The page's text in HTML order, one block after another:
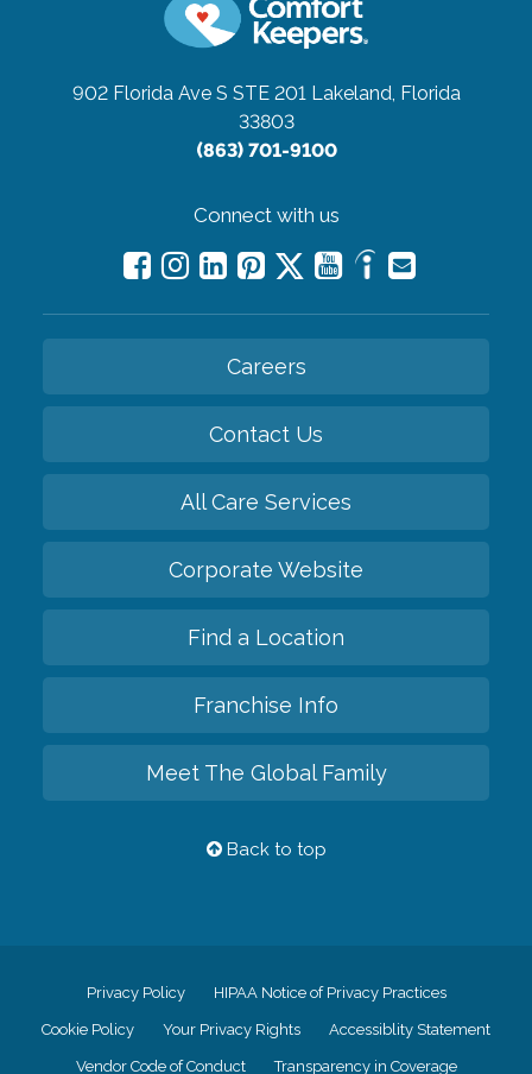
902 Florida Ave S STE 201 Lakeland, Florida
33803
(863) 701-9100
Connect with us
Careers
Contact Us
All Care Services
Corporate Website
Find a Location
Franchise Info
Meet The Global Family
Back to top
Privacy Policy HIPAA Notice of Privacy Practices
Cookie Policy Your Privacy Rights Accessiblity Statement
Vendor Code of Conduct Transparency in Coverage